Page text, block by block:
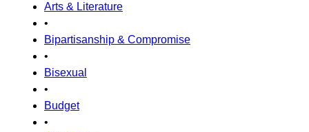
Arts & Literature
•
Bipartisanship & Compromise
•
Bisexual
•
Budget
•